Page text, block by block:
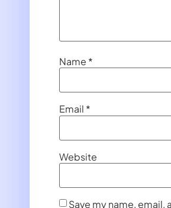
Name *
Email *
Website
Save my name,